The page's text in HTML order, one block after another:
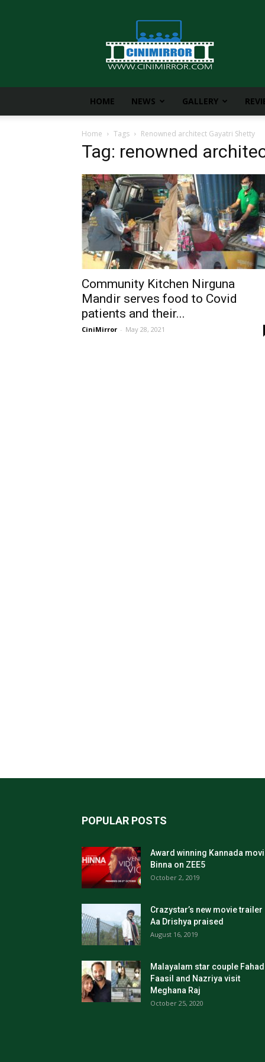
CiniMirror
HOME NEWS GALLERY
Home Tags Renowned architect Gayatri Shetty
Tag: renowned
Community Kitchen Nirguna
Mandir serves food to Covid
patients and their...
CiniMirror - May 28, 2021
POPULAR POSTS
Award winning Kannada
Binna on ZEE5
October 2, 2019
Crazystar’s new movie trailer
Aa Drishya praised
August 16, 2019
Malayalam star couple
Faasil and Nazriya visit
Meghana Raj
October 25, 2020